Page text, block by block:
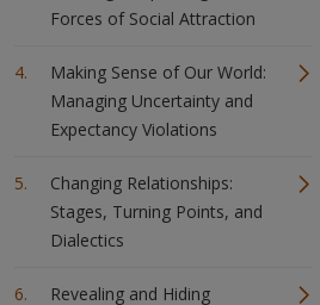
Forces of Social Attraction
Making Sense of Our World:
Managing Uncertainty and
Expectancy Violations
Changing Relationships:
Stages, Turning Points, and
Dialectics
Revealing and Hiding